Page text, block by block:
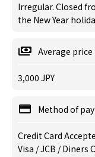
Irregular. Closed
the New Year
Average price
3,000 JPY
Method of
Credit Card
Visa / JCB / Diners